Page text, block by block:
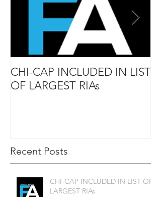
CHI-CAP INCLUDED IN LIST
OF LARGEST RIAs
Recent Posts
CHI-CAP INCLUDED IN LIST OF
LARGEST RIAs